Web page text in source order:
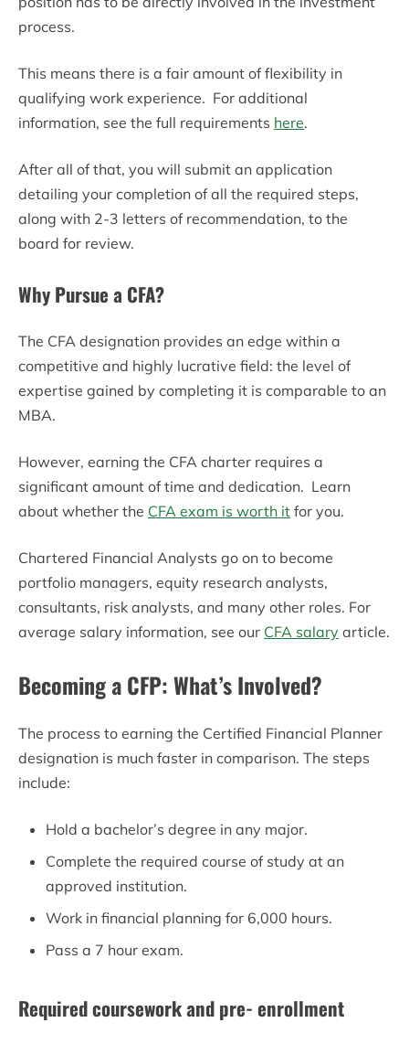
process.
This means there is a fair amount of flexibility in
qualifying work experience. For additional
information, see the full requirements here.
After all of that, you will submit an application
detailing your completion of all the required steps,
along with 2-3 letters of recommendation, to the
board for review.
Why Pursue a CFA?
The CFA designation provides an edge within a
competitive and highly lucrative field: the level of
expertise gained by completing it is comparable to an
MBA.
However, earning the CFA charter requires a
significant amount of time and dedication. Learn
about whether the CFA exam is worth it for you.
Chartered Financial Analysts go on to become
portfolio managers, equity research analysts,
consultants, risk analysts, and many other roles. For
average salary information, see our CFA salary article.
Becominga CFP: What’s Involved?
The process to earning the Certified Financial Planner
designation is much faster in comparison. The steps
include:
Hold a bachelor’s degree in any major.
Complete the required course of study at an
approved institution.
Work in financial planning for 6,000 hours.
Pass a 7 hour exam.
Required coursework and pre- enrollment